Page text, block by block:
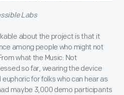
Labs
about the project is that it
among people who might not
what the Music: Not
so far, wearing the device
for folks who can hear as
maybe 3,000 demo participants